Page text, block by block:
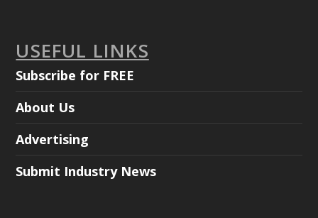
USEFUL LINKS
Subscribe for FREE
About Us
Advertising
Submit Industry News